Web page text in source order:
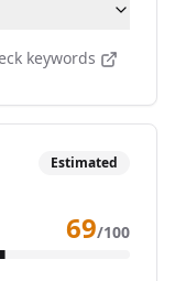
keywords
Estimated
69/100